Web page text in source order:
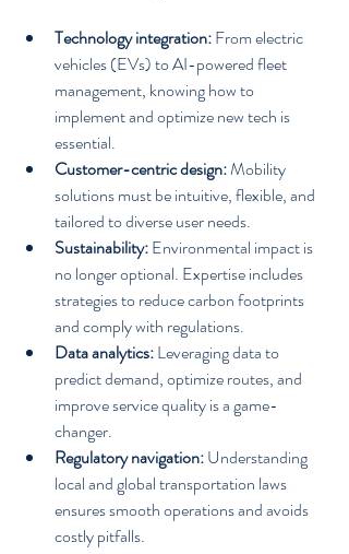
Technology integration: From electric
vehicles (EVs) to AI-powered fleet
management, knowing how to
implement and optimize new tech is
essential.
Customer-centric design: Mobility
solutions must be intuitive, flexible, and
tailored to diverse user needs.
Sustainability: Environmental impact is
no longer optional. Expertise includes
strategies to reduce carbon footprints
and comply with regulations.
Data analytics: Leveraging data to
predict demand, optimize routes, and
improve service quality is a game-
changer.
Regulatory navigation: Understanding
local and global transportation laws
ensures smooth operations and avoids
costly pitfalls.